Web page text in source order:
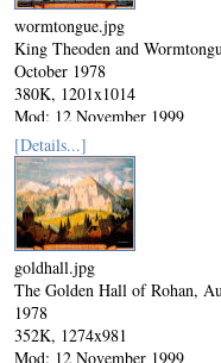
wormtongue.jpg
King Theoden and
October 1978
380K, 1201x1014
Mod: 12 November 1999
[Details...]
goldhall.jpg
The Golden Hall of Rohan,
1978
352K, 1274x981
Mod: 12 November 1999